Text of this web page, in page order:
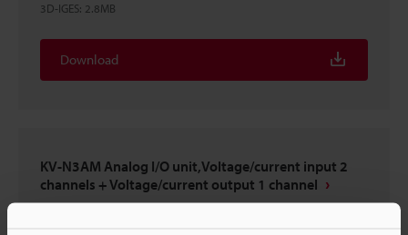
3D-IGES: 2.8MB
Download
KV-N3AM Analog I/O unit,Voltage/current input 2
channels + Voltage/current output 1 channel